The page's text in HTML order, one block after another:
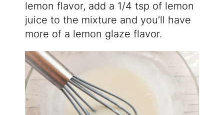
lemon flavor, add a 1/4 tsp of lemon
juice to the mixture and you’ll have
more of a lemon glaze flavor.